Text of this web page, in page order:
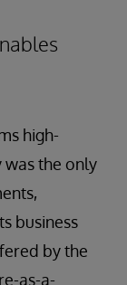
high-
the only
business
by the
as-a-